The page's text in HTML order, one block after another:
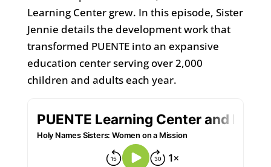
Learning Center grew. In this episode, Sister
Jennie details the development work that
transformed PUENTE into an expansive
education center serving over 2,000
children and adults each year.